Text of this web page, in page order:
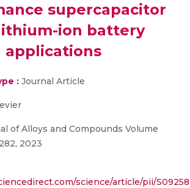
supercapacitor
ion battery
applications
: Journal Article
of Alloys and Compounds Volume
2023
science/article/pii/